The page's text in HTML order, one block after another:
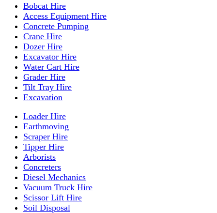
Bobcat Hire
Access Equipment Hire
Concrete Pumping
Crane Hire
Dozer Hire
Excavator Hire
Water Cart Hire
Grader Hire
Tilt Tray Hire
Excavation
Loader Hire
Earthmoving
Scraper Hire
Tipper Hire
Arborists
Concreters
Diesel Mechanics
Vacuum Truck Hire
Scissor Lift Hire
Soil Disposal